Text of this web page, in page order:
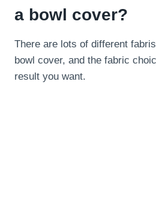
a bowl cover?
There are lots of different
bowl cover, and the fabric
result you want.